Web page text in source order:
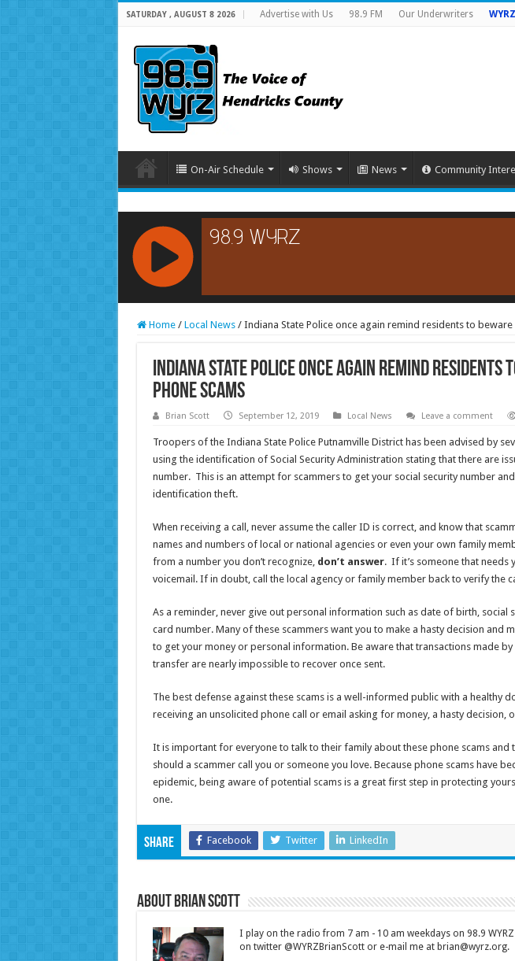
SATURDAY , AUGUST 8 2026 Advertise with Us 98.9 FM Our Underwriters
On-Air Schedule Shows News Community
RCAST.NET
Home / Local News / Indiana State Police once again remind residents to
Indiana State Police once again remind residents
phone scams
Brian Scott September 12, 2019 Local News Leave a comment
Troopers of the Indiana State Police Putnamville District has been advised by
using the identification of Social Security Administration stating that there are
number. This is an attempt for scammers to get your social security number
identification theft.
When receiving a call, never assume the caller ID is correct, and know that
names and numbers of local or national agencies or even your own family
from a number you don’t recognize, don’t answer. If it’s someone that needs
voicemail. If in doubt, call the local agency or family member back to verify the
As a reminder, never give out personal information such as date of birth, social
card number. Many of these scammers want you to make a hasty decision and
to get your money or personal information. Be aware that transactions made
transfer are nearly impossible to recover once sent.
The best defense against these scams is a well-informed public with a healthy
receiving an unsolicited phone call or email asking for money, a hasty decision,
It is important for everyone to talk to their family about these phone scams and
should a scammer call you or someone you love. Because phone scams have
epidemic, being aware of potential scams is a great first step in protecting
one.
Share Facebook Twitter LinkedIn
About Brian Scott
I play on the radio from 7 am - 10 am weekdays on 98.9
on twitter @WYRZBrianScott or e-mail me at brian@wyrz.org.